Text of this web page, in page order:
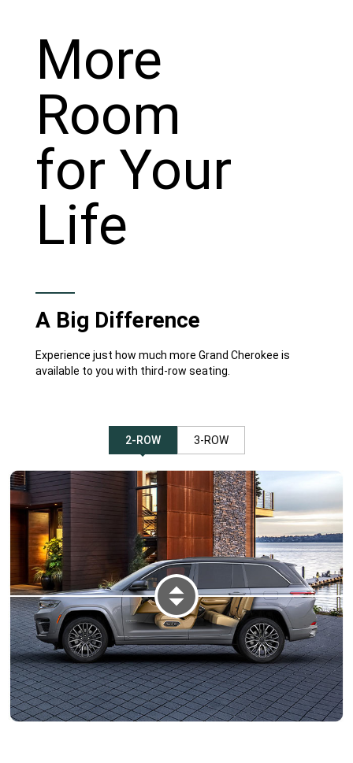
More
Room
for Your
Life
A Big Difference
Experience just how much more Grand Cherokee is
available to you with third-row seating.
2-ROW 3-ROW